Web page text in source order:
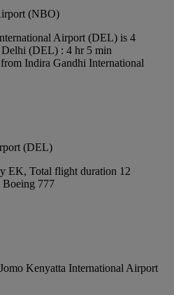
(NBO)
Airport (DEL) is 4
(DEL) : 4 hr 5 min
Indira Gandhi International
(DEL)
EK, Total flight duration 12
Boeing 777
Kenyatta International Airport